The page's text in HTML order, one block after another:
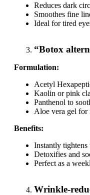
Reduces dark
Smoothes fine
Ideal for tired
“Botox
Formulation:
Acetyl
Kaolin or pink
Panthenol to
Aloe vera gel for
Benefits:
Instantly tightens
Detoxifies and
Perfect as a
Wrinkle-